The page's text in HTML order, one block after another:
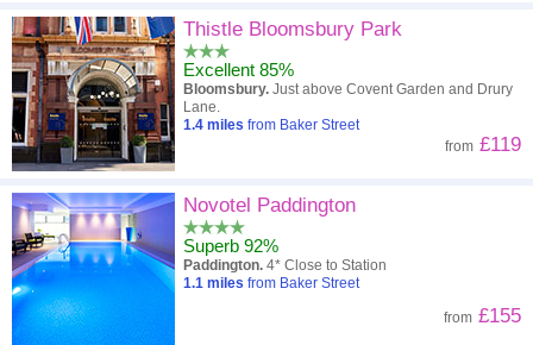
Thistle Bloomsbury Park
Excellent 85%
Bloomsbury. Just above Covent Garden and Drury
Lane.
1.4 miles from Baker Street
from £119
Novotel Paddington
Superb 92%
Paddington. 4* Close to Station
1.1 miles from Baker Street
from £155